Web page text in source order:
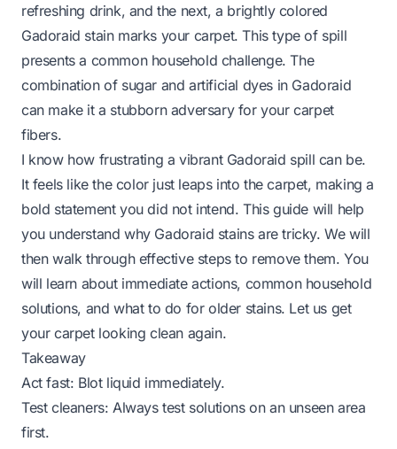
refreshing drink, and the next, a brightly colored
Gadoraid stain marks your carpet. This type of spill
presents a common household challenge. The
combination of sugar and artificial dyes in Gadoraid
can make it a stubborn adversary for your carpet
fibers.
I know how frustrating a vibrant Gadoraid spill can be.
It feels like the color just leaps into the carpet, making a
bold statement you did not intend. This guide will help
you understand why Gadoraid stains are tricky. We will
then walk through effective steps to remove them. You
will learn about immediate actions, common household
solutions, and what to do for older stains. Let us get
your carpet looking clean again.
Takeaway
Act fast: Blot liquid immediately.
Test cleaners: Always test solutions on an unseen area
first.